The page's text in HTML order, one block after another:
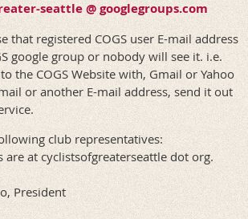
seattle @ googlegroups.com
that registered COGS user E-mail address
google group or nobody will see it. i.e.
the COGS Website with, Gmail or Yahoo
or another E-mail address, send it out
club representatives:
are at cyclistsofgreaterseattle dot org.
, President